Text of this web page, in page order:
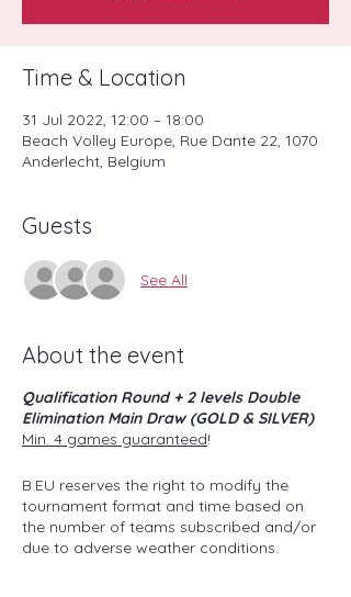
Time & Location
31 Jul 2022, 12:00 – 18:00
Beach Volley Europe, Rue Dante 22, 1070
Anderlecht, Belgium
Guests
See All
About the event
Qualification Round + 2 levels Double
Elimination Main Draw (GOLD & SILVER)
Min. 4 games guaranteed!
B.EU reserves the right to modify the
tournament format and time based on
the number of teams subscribed and/or
due to adverse weather conditions.